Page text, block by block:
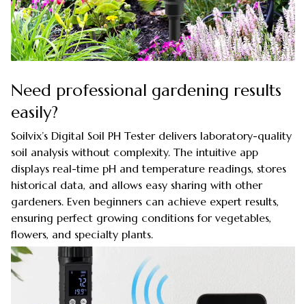
Need professional gardening results
easily?
Soilvix’s Digital Soil PH Tester delivers laboratory-quality
soil analysis without complexity. The intuitive app
displays real-time pH and temperature readings, stores
historical data, and allows easy sharing with other
gardeners. Even beginners can achieve expert results,
ensuring perfect growing conditions for vegetables,
flowers, and specialty plants.